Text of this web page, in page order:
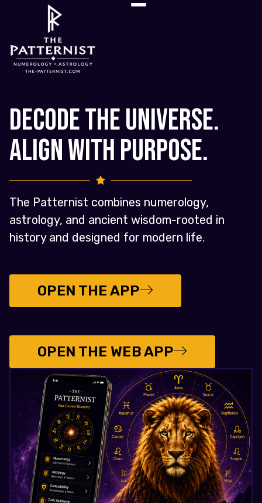
Decode the Universe.
Align with Purpose.
The Patternist combines numerology,
astrology, and ancient wisdom-rooted in
history and designed for modern life.
OPEN THE APP
OPEN THE WEB APP